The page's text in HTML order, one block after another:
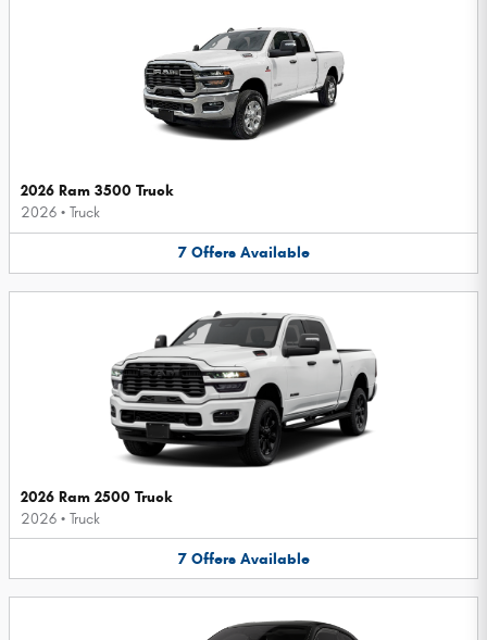
2026 Ram 3500 Truck
2026 • Truck
7 Offers Available
2026 Ram 2500 Truck
2026 • Truck
7 Offers Available